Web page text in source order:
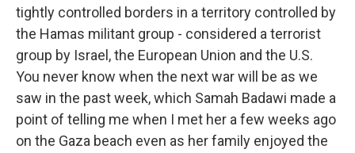
tightly controlled borders in a territory controlled by
the Hamas militant group - considered a terrorist
group by Israel, the European Union and the U.S.
You never know when the next war will be as we
saw in the past week, which Samah Badawi made a
point of telling me when I met her a few weeks ago
on the Gaza beach even as her family enjoyed the